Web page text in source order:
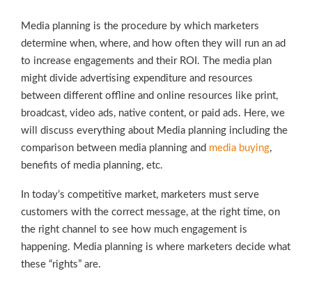
Media planning is the procedure by which marketers
determine when, where, and how often they will run an ad
to increase engagements and their ROI. The media plan
might divide advertising expenditure and resources
between different offline and online resources like print,
broadcast, video ads, native content, or paid ads. Here, we
will discuss everything about Media planning including the
comparison between media planning and media buying,
benefits of media planning, etc.
In today’s competitive market, marketers must serve
customers with the correct message, at the right time, on
the right channel to see how much engagement is
happening. Media planning is where marketers decide what
these “rights” are.